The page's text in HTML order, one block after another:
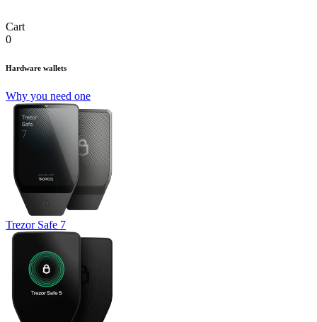
Cart
0
Hardware wallets
Why you need one
Trezor Safe 7